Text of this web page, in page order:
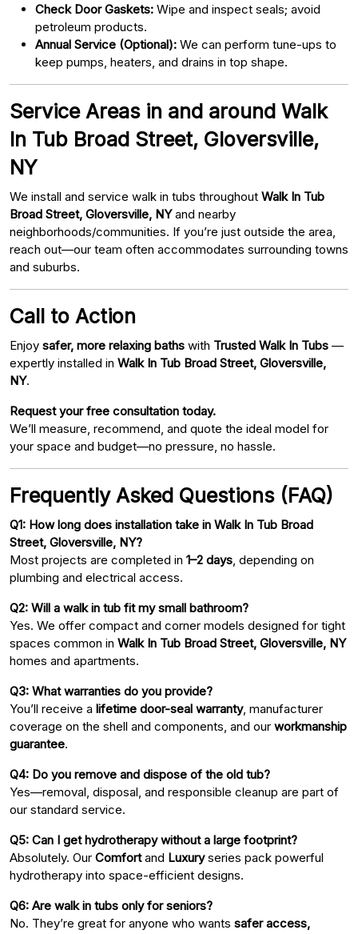
Check Door Gaskets: Wipe and inspect seals; avoid
petroleum products.
Annual Service (Optional): We can perform tune-ups to
keep pumps, heaters, and drains in top shape.
Service Areas in and around Walk
In Tub Broad Street, Gloversville,
NY
We install and service walk in tubs throughout Walk In Tub
Broad Street, Gloversville, NYand nearby
neighborhoods/communities. If you’re just outside the area,
reach out—our team often accommodates surrounding towns
and suburbs.
Call to Action
Enjoy safer, more relaxing baths with Trusted Walk In Tubs —
expertly installed in Walk In Tub Broad Street, Gloversville,
NY.
Request your free consultation today.
We’ll measure, recommend, and quote the ideal model for
your space and budget—no pressure, no hassle.
Frequently Asked Questions (FAQ)
Q1: How long does installation take in Walk In Tub Broad
Street, Gloversville, NY?
Most projects are completed in 1–2 days , depending on
plumbing and electrical access.
Q2: Will a walk in tub fit my small bathroom?
Yes. We offer compact and corner models designed for tight
spaces common in Walk In Tub Broad Street, Gloversville, NY
homes and apartments.
Q3: What warranties do you provide?
You’ll receive a lifetime door-seal warranty, manufacturer
coverage on the shell and components, and our workmanship
guarantee.
Q4: Do you remove and dispose of the old tub?
Yes—removal, disposal, and responsible cleanup are part of
our standard service.
Q5: Can I get hydrotherapy without a large footprint?
Absolutely. Our Comfortand Luxuryseries pack powerful
hydrotherapy into space-efficient designs.
Q6: Are walk in tubs only for seniors?
No. They’re great for anyone who wants safer access,